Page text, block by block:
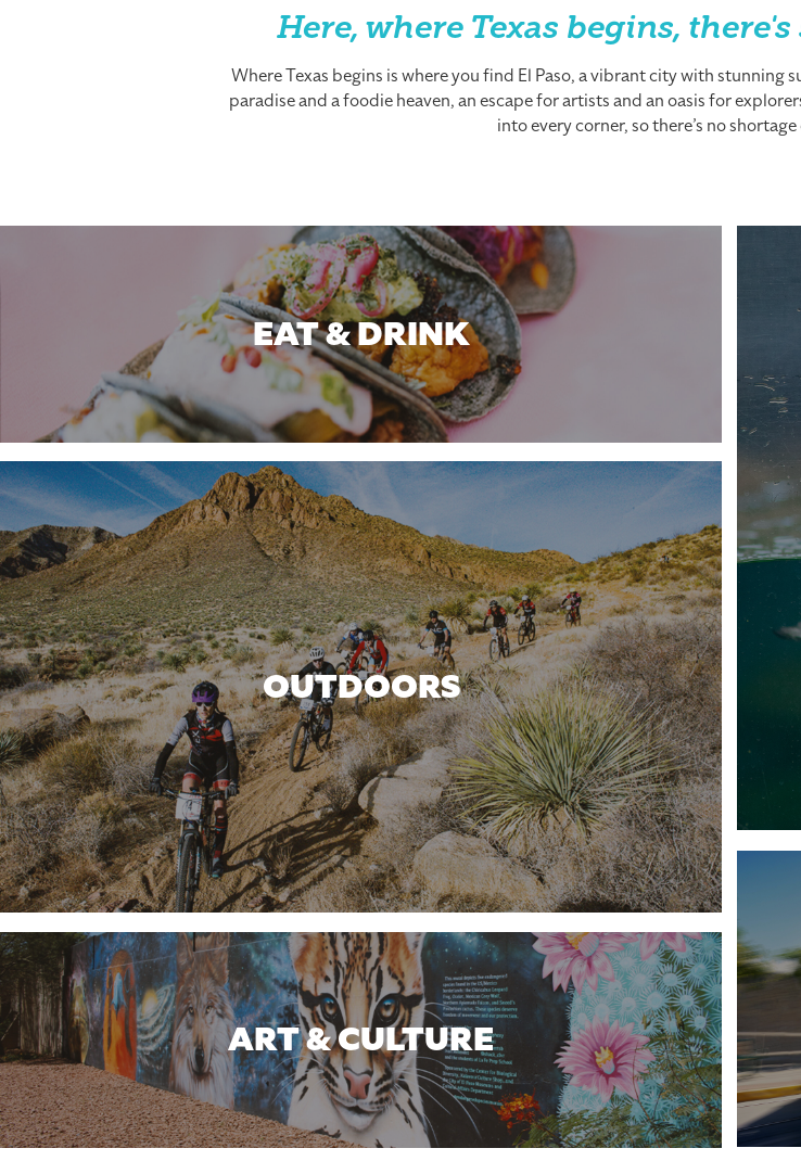
Here, where Texas begins,
Where Texas begins is where you find El Paso, a vibrant city with stunning
paradise and a foodie heaven, an escape for artists and an oasis for
into every corner, so there’s no
EAT & DRINK
OUTDOORS
ART & CULTURE